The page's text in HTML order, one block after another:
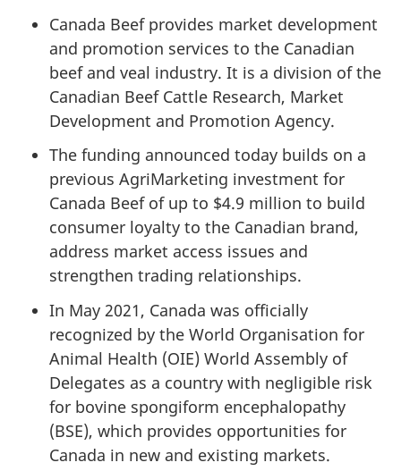
Canada Beef provides market development
and promotion services to the Canadian
beef and veal industry. It is a division of the
Canadian Beef Cattle Research, Market
Development and Promotion Agency.
The funding announced today builds on a
previous AgriMarketing investment for
Canada Beef of up to $4.9 million to build
consumer loyalty to the Canadian brand,
address market access issues and
strengthen trading relationships.
In May 2021, Canada was officially
recognized by the World Organisation for
Animal Health (OIE) World Assembly of
Delegates as a country with negligible risk
for bovine spongiform encephalopathy
(BSE), which provides opportunities for
Canada in new and existing markets.